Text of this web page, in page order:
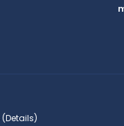
(Details)